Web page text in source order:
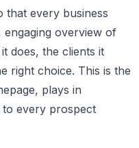
that every business
engaging overview of
does, the clients it
right choice. This is the
plays in
to every prospect